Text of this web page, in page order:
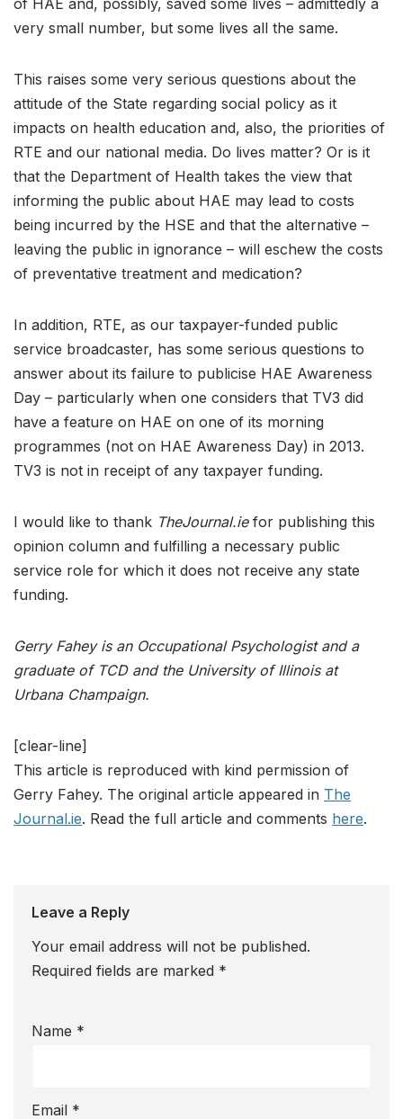
of HAE and, possibly, saved some lives – admittedly a
very small number, but some lives all the same.
This raises some very serious questions about the
attitude of the State regarding social policy as it
impacts on health education and, also, the priorities of
RTE and our national media. Do lives matter? Or is it
that the Department of Health takes the view that
informing the public about HAE may lead to costs
being incurred by the HSE and that the alternative –
leaving the public in ignorance – will eschew the costs
of preventative treatment and medication?
In addition, RTE, as our taxpayer-funded public
service broadcaster, has some serious questions to
answer about its failure to publicise HAE Awareness
Day – particularly when one considers that TV3 did
have a feature on HAE on one of its morning
programmes (not on HAE Awareness Day) in 2013.
TV3 is not in receipt of any taxpayer funding.
I would like to thank TheJournal.iefor publishing this
opinion column and fulfilling a necessary public
service role for which it does not receive any state
funding.
Gerry Fahey is an Occupational Psychologist and a
graduate of TCD and the University of Illinois at
Urbana Champaign.
[clear-line]
This article is reproduced with kind permission of
Gerry Fahey. The original article appeared in The
Journal.ie. Read the full article and comments here.
Leave a Reply
Your email address will not be published.
Required fields are marked *
Name *
Email *